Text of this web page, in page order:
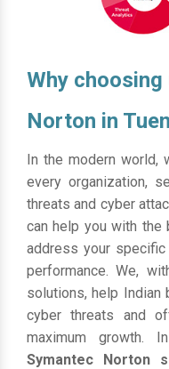
Why
Norton in
In the modern world,
every organization,
threats and cyber
can help you with the
address your
performance. We,
solutions, help
cyber threats and
maximum growth.
Symantec Norton